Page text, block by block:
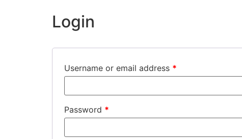
Login
Username or email address *
Password *